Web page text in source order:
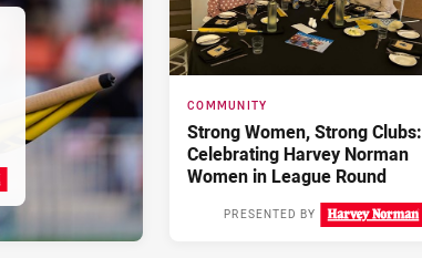
COMMUNITY
Strong Women, Strong Clubs:
Celebrating Harvey Norman
Women in League Round
PRESENTED BY